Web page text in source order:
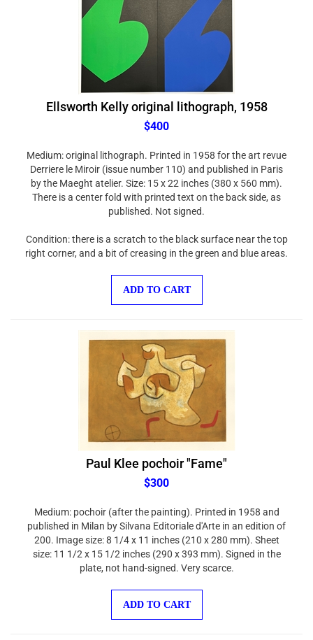
Ellsworth Kelly original lithograph, 1958
$400
Derriere le Miroir (issue number 110) and published in Paris
by the Maeght atelier. Size: 15 x 22 inches (380 x 560 mm).
There is a center fold with printed text on the back side, as
published. Not signed.
right corner, and a bit of creasing in the green and blue areas.
Paul Klee pochoir "Fame"
$300
published in Milan by Silvana Editoriale d'Arte in an edition of
200. Image size: 8 1/4 x 11 inches (210 x 280 mm). Sheet
size: 11 1/2 x 15 1/2 inches (290 x 393 mm). Signed in the
plate, not hand-signed. Very scarce.